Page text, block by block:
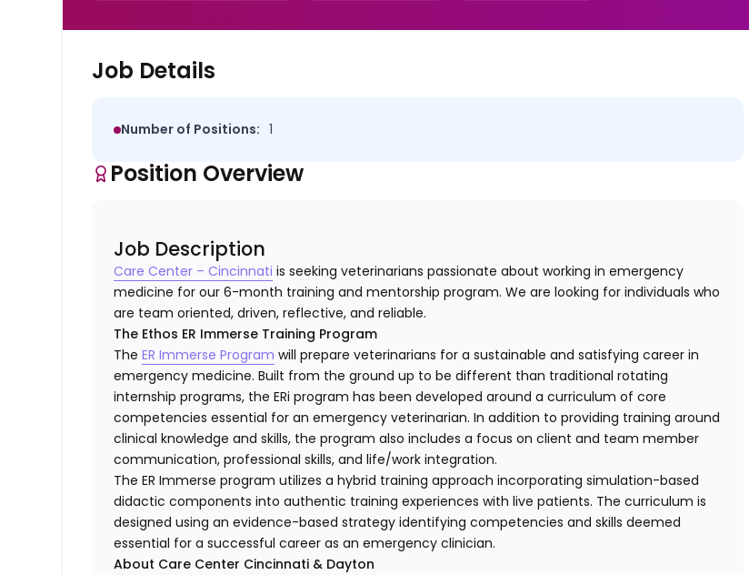
Job Details
Number of Positions: 1
Position Overview
Job Description
Care Center – Cincinnati is seeking veterinarians passionate about working in emergency
medicine for our 6-month training and mentorship program. We are looking for individuals who
are team oriented, driven, reflective, and reliable.
The Ethos ER Immerse Training Program
TheER Immerse Program will prepare veterinarians for a sustainable and satisfying career in
emergency medicine. Built from the ground up to be different than traditional rotating
internship programs, the ERi program has been developed around a curriculum of core
competencies essential for an emergency veterinarian. In addition to providing training around
clinical knowledge and skills, the program also includes a focus on client and team member
communication, professional skills, and life/work integration.
The ER Immerse program utilizes a hybrid training approach incorporating simulation-based
didactic components into authentic training experiences with live patients. The curriculum is
designed using an evidence-based strategy identifying competencies and skills deemed
essential for a successful career as an emergency clinician.
About Care Center Cincinnati & Dayton